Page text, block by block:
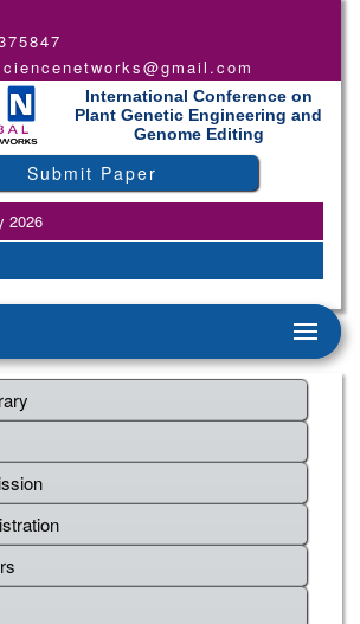
International Conference on
Plant Genetic Engineering and
Genome Editing
Submit Paper
2026